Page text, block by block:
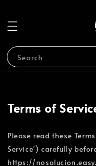
Search
Terms of
Please read these
Service') carefully
https://